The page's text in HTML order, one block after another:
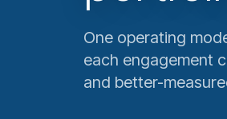
One operating
each engagement
and better-